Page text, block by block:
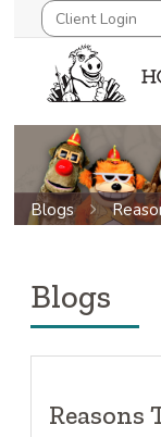
Blogs
Blogs
Reasons